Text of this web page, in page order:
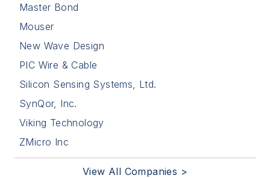
Master Bond
Mouser
New Wave Design
PIC Wire & Cable
Silicon Sensing Systems, Ltd.
SynQor, Inc.
Viking Technology
ZMicro Inc
View All Companies >